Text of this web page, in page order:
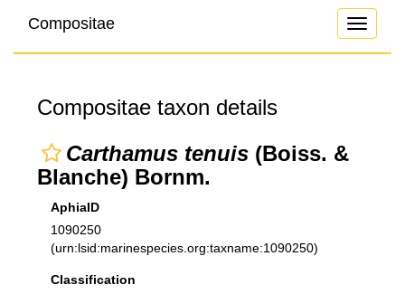
Toggle
Compositae
Compositae taxon details
Carthamus tenuis (Boiss. &
Blanche) Bornm.
AphiaID
1090250
(urn:lsid:marinespecies.org:taxname:1090250)
Classification